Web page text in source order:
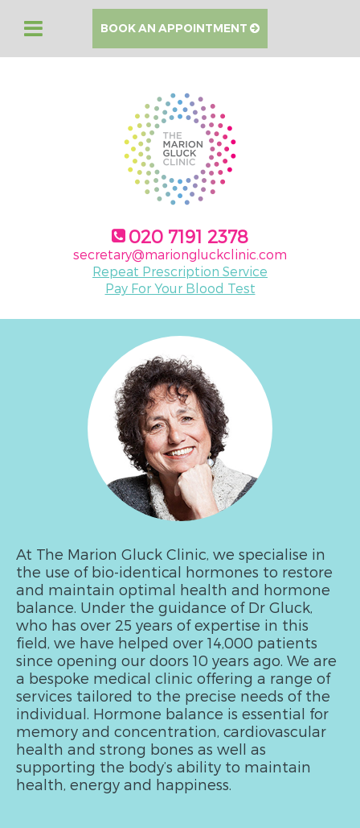
BOOK AN APPOINTMENT
020 7191 2378
secretary@mariongluckclinic.com
Repeat Prescription Service
Pay For Your Blood Test
At The Marion Gluck Clinic, we specialise in
the use of bio-identical hormones to restore
and maintain optimal health and hormone
balance. Under the guidance of Dr Gluck,
who has over 25 years of expertise in this
field, we have helped over 14,000 patients
since opening our doors 10 years ago. We are
a bespoke medical clinic offering a range of
services tailored to the precise needs of the
individual. Hormone balance is essential for
memory and concentration, cardiovascular
health and strong bones as well as
supporting the body’s ability to maintain
health, energy and happiness.